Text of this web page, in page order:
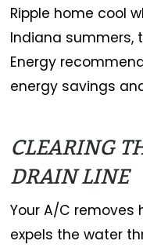
Ripple home cool
Indiana summers,
Energy
energy savings
CLEARING
DRAIN LINE
Your A/C
expels the water